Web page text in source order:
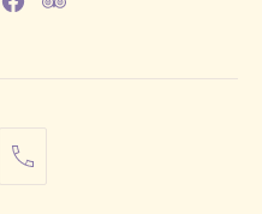
NewNew
+1